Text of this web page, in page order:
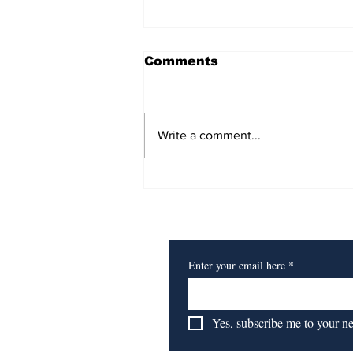
Comments
Write a comment...
Enter your email here *
Yes, subscribe me to your